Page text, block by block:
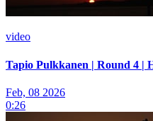
video
Tapio Pulkkanen | Round 4 |
Feb, 08 2026
0:26